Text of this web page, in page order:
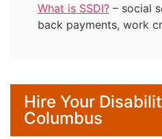
What is SSDI? – social
back payments, work
Hire Your
Columbus